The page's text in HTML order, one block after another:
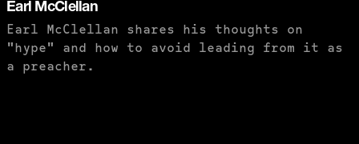
Earl McClellan
Earl McClellan shares his thoughts on
"hype" and how to avoid leading from it as
a preacher.